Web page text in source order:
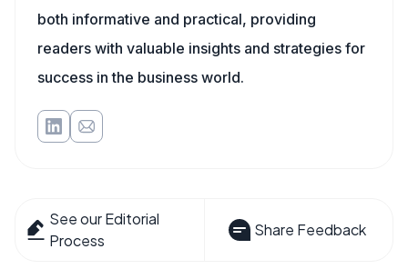
both informative and practical, providing
readers with valuable insights and strategies for
success in the business world.
See our Editorial
Process
Share Feedback